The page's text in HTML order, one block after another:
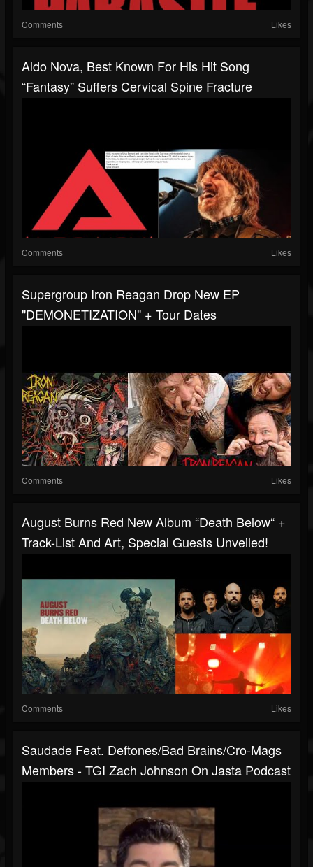
Comments Likes
Aldo Nova, Best Known For His Hit Song
“Fantasy” Suffers Cervical Spine Fracture
Comments Likes
Supergroup Iron Reagan Drop New EP
"DEMONETIZATION" + Tour Dates
Comments Likes
August Burns Red New Album “Death Below“ +
Track-List And Art, Special Guests Unveiled!
Comments Likes
Saudade Feat. Deftones/Bad Brains/Cro-Mags
Members - TGI Zach Johnson On Jasta Podcast